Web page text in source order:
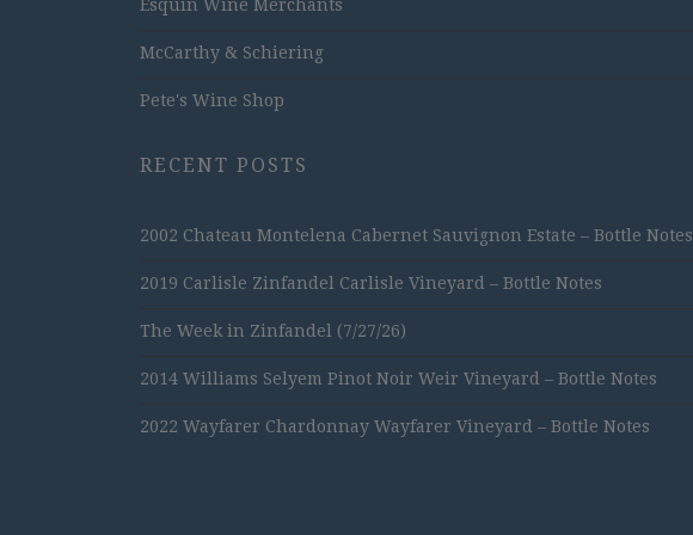
Esquin Wine Merchants
McCarthy & Schiering
Pete's Wine Shop
RECENT POSTS
2002 Chateau Montelena Cabernet Sauvignon Estate – Bottle Notes
2019 Carlisle Zinfandel Carlisle Vineyard – Bottle Notes
The Week in Zinfandel (7/27/26)
2014 Williams Selyem Pinot Noir Weir Vineyard – Bottle Notes
2022 Wayfarer Chardonnay Wayfarer Vineyard – Bottle Notes